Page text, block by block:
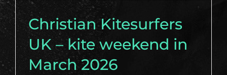
Christian Kitesurfers
UK – kite weekend in
March 2026